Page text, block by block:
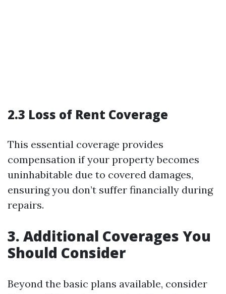
2.3 Loss of Rent Coverage
This essential coverage provides
compensation if your property becomes
uninhabitable due to covered damages,
ensuring you don’t suffer financially during
repairs.
3. Additional Coverages You
Should Consider
Beyond the basic plans available, consider